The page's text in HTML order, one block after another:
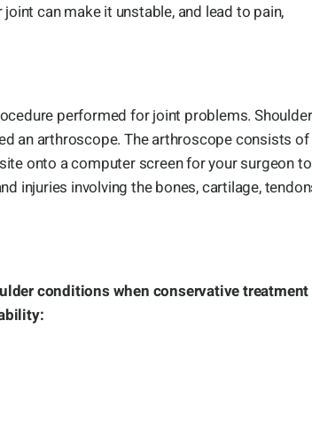
can make it unstable, and lead to pain,
performed for joint problems. Shoulder
an arthroscope. The arthroscope consists of
onto a computer screen for your surgeon to
injuries involving the bones, cartilage,
conditions when conservative treatment